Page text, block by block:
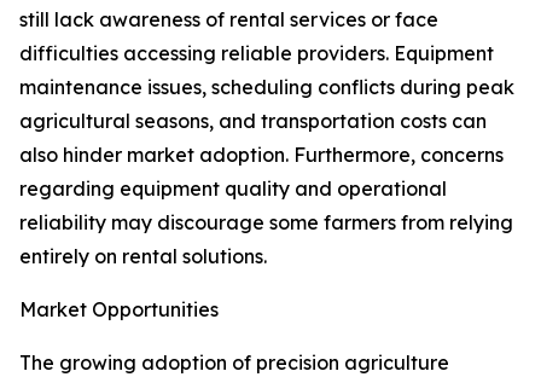
still lack awareness of rental services or face
difficulties accessing reliable providers. Equipment
maintenance issues, scheduling conflicts during peak
agricultural seasons, and transportation costs can
also hinder market adoption. Furthermore, concerns
regarding equipment quality and operational
reliability may discourage some farmers from relying
entirely on rental solutions.
Market Opportunities
The growing adoption of precision agriculture